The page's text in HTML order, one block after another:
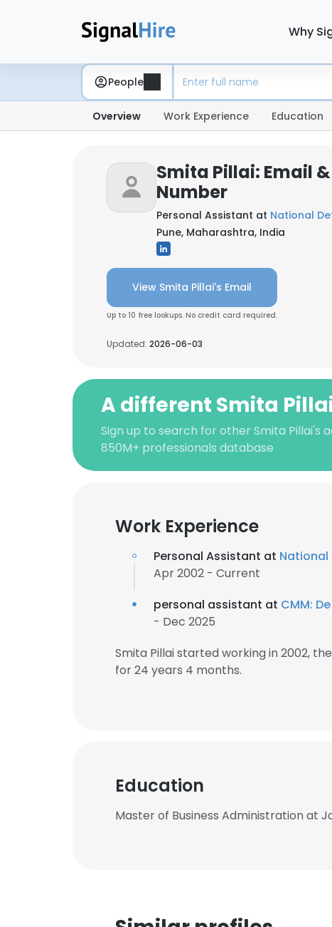
Why
People
Overview Work Experience Education
Smita Pillai: Email
Number
Personal Assistant at National
Pune, Maharashtra, India
View Smita Pillai's Email
Up to 10 free lookups. No credit card required.
Updated: 2026-06-03
A different Smita
Sign up to search for other Smita Pillai's
850M+ professionals database
Work Experience
Personal Assistant at National
Apr 2002 - Current
personal assistant at CMM:
- Dec 2025
Smita Pillai started working in 2002,
for 24 years 4 months.
Education
Master of Business Administration at